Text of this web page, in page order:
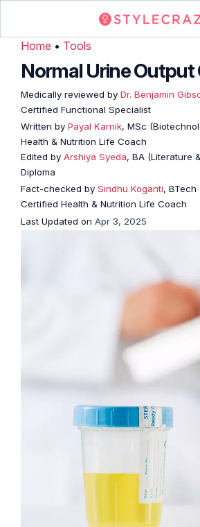
Home • Tools
Normal Urine
Medically reviewed by Dr. Benjamin
Certified Functional Specialist
Written by Payal Karnik, MSc
Health & Nutrition Life Coach
Edited by Arshiya Syeda, BA (Literature
Diploma
Fact-checked by Sindhu Koganti, BTech
Certified Health & Nutrition Life Coach
Last Updated on Apr 3, 2025